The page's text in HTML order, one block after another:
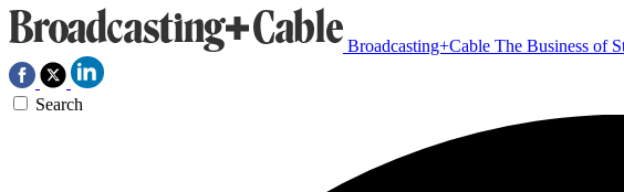
Broadcasting+Cable The Business of
Search